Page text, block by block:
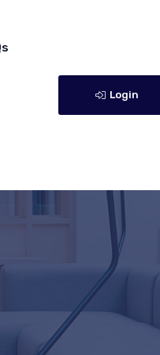
Login